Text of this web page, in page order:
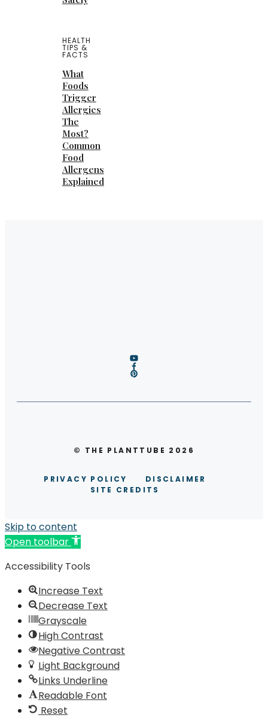
HEALTH
TIPS &
FACTS
What
Foods
Trigger
Allergies
The
Most?
Common
Food
Allergens
Explained
© THE PLANTTUBE 2026
PRIVACY POLICY
DISCLAIMER
SITE CREDITS
Skip to content
Open toolbar
Accessibility Tools
Increase Text
Decrease Text
Grayscale
High Contrast
Negative Contrast
Light Background
Links Underline
Readable Font
Reset